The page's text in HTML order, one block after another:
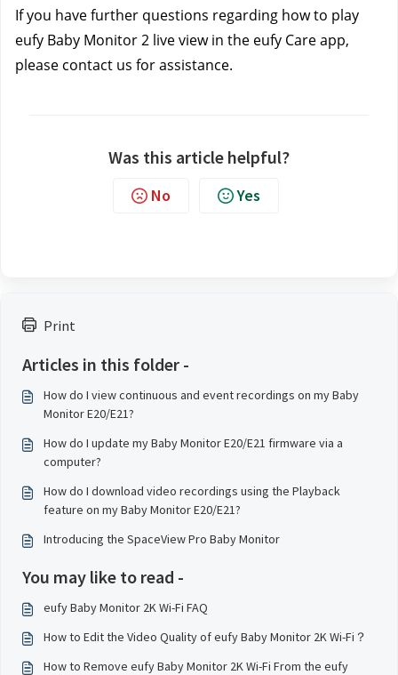
Print
Articles in this folder -
How do I view continuous and event recordings on my Baby
Monitor E20/E21?
How do I update my Baby Monitor E20/E21 firmware via a
computer?
How do I download video recordings using the Playback
feature on my Baby Monitor E20/E21?
Introducing the SpaceView Pro Baby Monitor
You may like to read -
eufy Baby Monitor 2K Wi-Fi FAQ
How to Edit the Video Quality of eufy Baby Monitor 2K Wi-Fi？
How to Remove eufy Baby Monitor 2K Wi-Fi From the eufy
If you have further questions regarding how to play
eufy Baby Monitor 2 live view in the eufy Care app,
please contact us for assistance.
Was this article helpful?
No Yes